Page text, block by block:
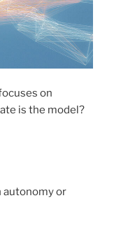
on
is the model?
autonomy or